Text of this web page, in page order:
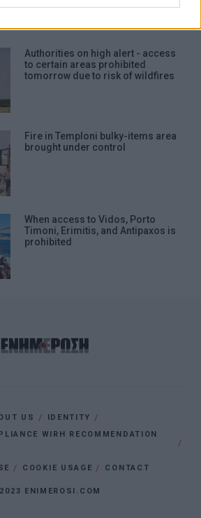
Authorities on high alert - access
to certain areas prohibited
tomorrow due to risk of wildfires
Fire in Temploni bulky-items area
brought under control
When access to Vidos, Porto
Timoni, Erimitis, and Antipaxos is
prohibited
US
IDENTITY
WIRH RECOMMENDATION
COOKIE USAGE CONTACT
ENIMEROSI.COM